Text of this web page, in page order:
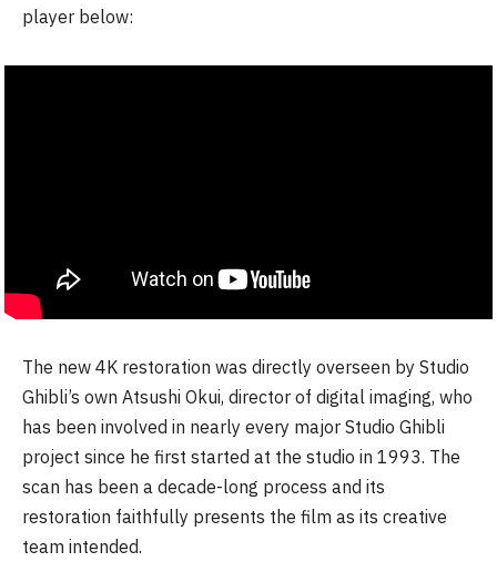
player below:
The new 4K restoration was directly overseen by Studio
Ghibli’s own Atsushi Okui, director of digital imaging, who
has been involved in nearly every major Studio Ghibli
project since he first started at the studio in 1993. The
scan has been a decade-long process and its
restoration faithfully presents the film as its creative
team intended.